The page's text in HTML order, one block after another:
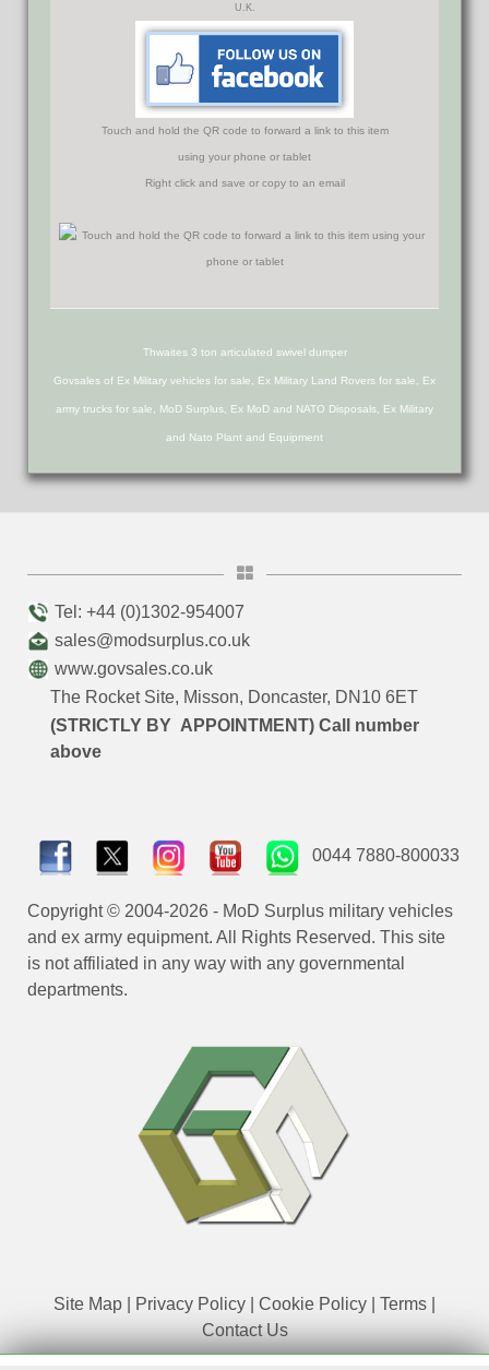
U.K.
Touch and hold the QR code to forward a link to this item
using your phone or tablet
Right click and save or copy to an email
Thwaites 3 ton articulated swivel dumper
Govsales of Ex Military vehicles for sale, Ex Military Land Rovers for sale, Ex
army trucks for sale, MoD Surplus, Ex MoD and NATO Disposals, Ex Military
and Nato Plant and Equipment
Tel: +44 (0)1302-954007
sales@modsurplus.co.uk
www.govsales.co.uk
The Rocket Site, Misson, Doncaster, DN10 6ET
(STRICTLY BY APPOINTMENT) Call number
above
0044 7880-800033
Copyright © 2004-2026 - MoD Surplus military vehicles
and ex army equipment. All Rights Reserved. This site
is not affiliated in any way with any governmental
departments.
Site Map Privacy Policy Cookie Policy Terms
Contact Us